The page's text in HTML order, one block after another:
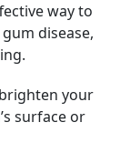
way to
disease,
your
surface or